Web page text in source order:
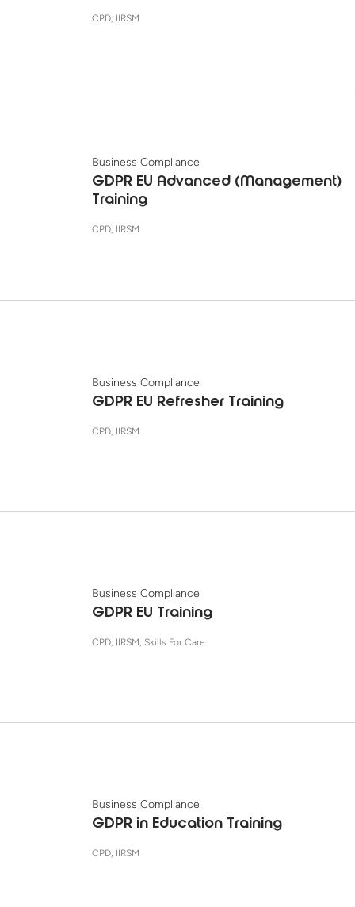
CPD, IIRSM
Business Compliance
GDPR EU Advanced (Management)
Training
CPD, IIRSM
Business Compliance
GDPR EU Refresher Training
CPD, IIRSM
Business Compliance
GDPR EU Training
CPD, IIRSM, Skills For Care
Business Compliance
GDPR in Education Training
CPD, IIRSM